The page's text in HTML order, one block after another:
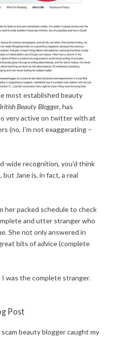
most established beauty
Beauty Blogger, has
very active on twitter with at
(no, I'm not exaggerating –
wide recognition, you'd think
but Jane is, in fact, a real
her packed schedule to check
and utter stranger who
She not only answered in
bits of advice (complete
was the complete stranger.
Post
beauty blogger caught my